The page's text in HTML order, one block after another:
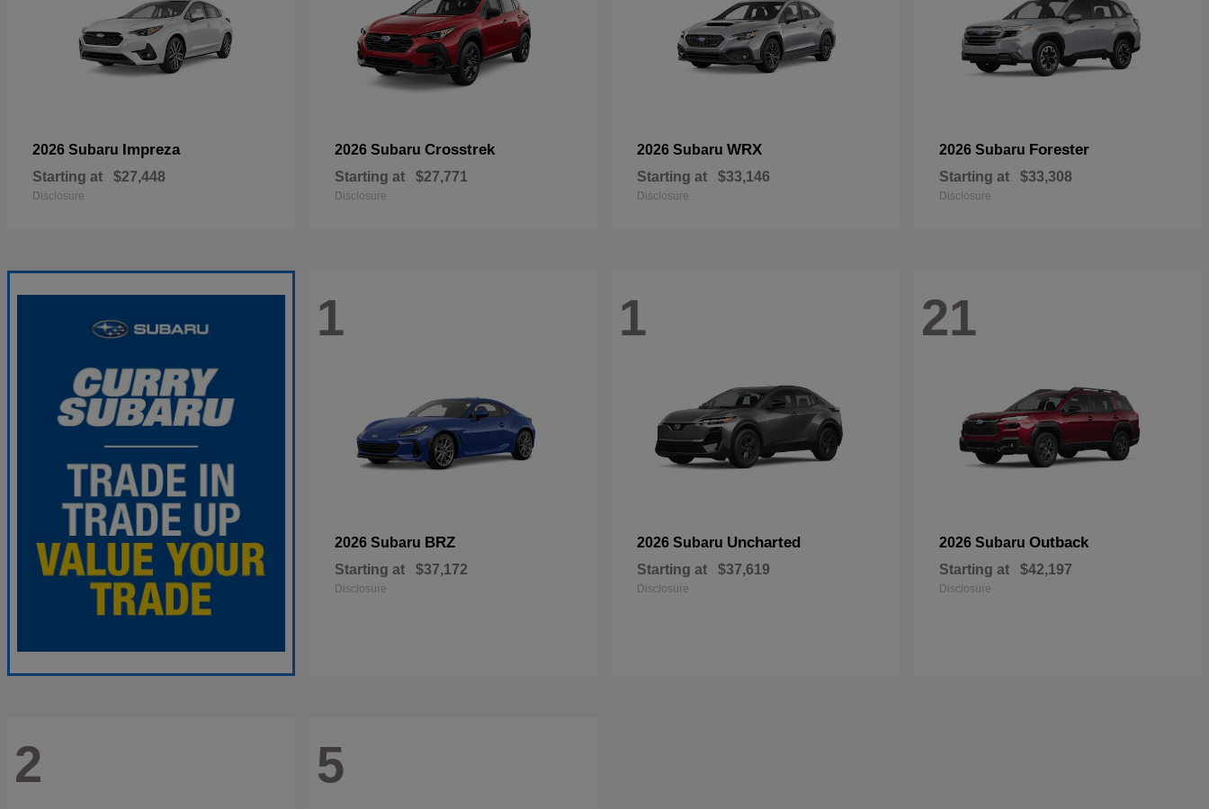
2026 Subaru Impreza
Starting at $27,448
Disclosure
2026 Subaru Crosstrek
Starting at $27,771
Disclosure
2026 Subaru WRX
Starting at $33,146
Disclosure
2026 Subaru Forester
Starting at $33,308
Disclosure
1
2026 Subaru BRZ
Starting at $37,172
Disclosure
1
2026 Subaru Uncharted
Starting at $37,619
Disclosure
21
2026 Subaru Outback
Starting at $42,197
Disclosure
2 5